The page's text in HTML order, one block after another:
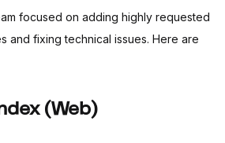
focused on adding highly requested
and fixing technical issues. Here are
(Web)